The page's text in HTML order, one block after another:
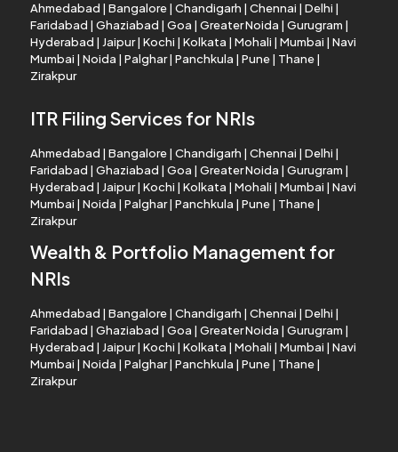
Ahmedabad | Bangalore| Chandigarh | Chennai | Delhi |
Faridabad | Ghaziabad | Goa | Greater Noida | Gurugram |
Hyderabad | Jaipur| Kochi | Kolkata | Mohali | Mumbai | Navi
Mumbai | Noida | Palghar| Panchkula | Pune| Thane|
Zirakpur
ITR Filing Services for NRIs
Ahmedabad | Bangalore| Chandigarh | Chennai | Delhi |
Faridabad | Ghaziabad | Goa | Greater Noida | Gurugram |
Hyderabad | Jaipur| Kochi | Kolkata | Mohali | Mumbai | Navi
Mumbai | Noida | Palghar| Panchkula | Pune| Thane|
Zirakpur
Wealth & Portfolio Management for
NRIs
Ahmedabad | Bangalore| Chandigarh | Chennai | Delhi |
Faridabad | Ghaziabad | Goa | Greater Noida | Gurugram |
Hyderabad | Jaipur| Kochi | Kolkata | Mohali | Mumbai | Navi
Mumbai | Noida | Palghar| Panchkula | Pune| Thane|
Zirakpur